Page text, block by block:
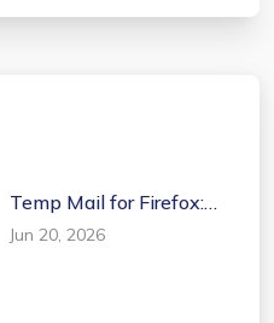
Temp Mail for Firefox:
Free Add-on and
Browser Extension
Jun 20, 2026